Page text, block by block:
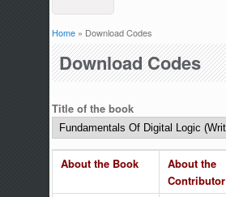
You are here
Home » Download Codes
Download Codes
Title of the book
About the Book
About the
Contributor